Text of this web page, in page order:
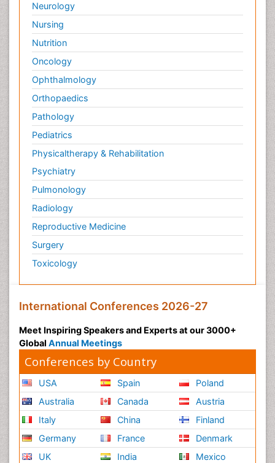
Neurology
Nursing
Nutrition
Oncology
Ophthalmology
Orthopaedics
Pathology
Pediatrics
Physicaltherapy & Rehabilitation
Psychiatry
Pulmonology
Radiology
Reproductive Medicine
Surgery
Toxicology
International Conferences 2026-27
Meet Inspiring Speakers and Experts at our 3000+
Global Annual Meetings
Conferences by Country
USA
Australia
Italy
Germany
UK
Spain
Canada
China
France
India
Poland
Austria
Finland
Denmark
Mexico